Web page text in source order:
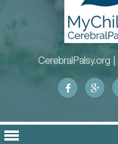
CerebralPalsy.org |